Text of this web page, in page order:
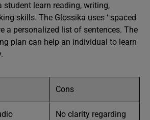
student learn reading, writing,
skills. The Glossika uses ‘ spaced
a personalized list of sentences. The
plan can help an individual to learn
Cons
No clarity regarding